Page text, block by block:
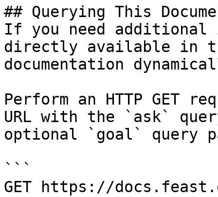
## Querying This
If you need
directly available in
documentation
Perform an HTTP GET
URL with the `ask`
optional `goal` query
```
GET https://